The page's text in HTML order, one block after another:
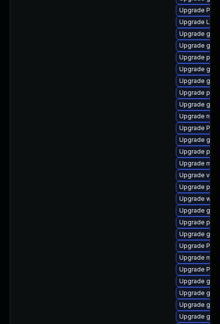
Upgrade
Upgrade
Upgrade gdm
Upgrade
Upgrade
Upgrade
Upgrade
Upgrade
Upgrade
Upgrade
Upgrade
Upgrade
Upgrade
Upgrade
Upgrade
Upgrade
Upgrade
Upgrade
Upgrade
Upgrade
Upgrade
Upgrade
Upgrade
Upgrade
Upgrade
Upgrade
Upgrade